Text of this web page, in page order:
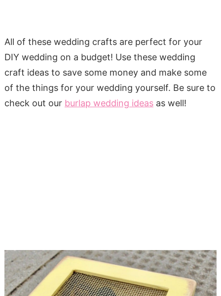
All of these wedding crafts are perfect for your
DIY wedding on a budget! Use these wedding
craft ideas to save some money and make some
of the things for your wedding yourself. Be sure to
check out our burlap wedding ideasas well!